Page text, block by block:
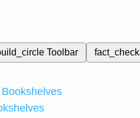
Toolbar fact_check